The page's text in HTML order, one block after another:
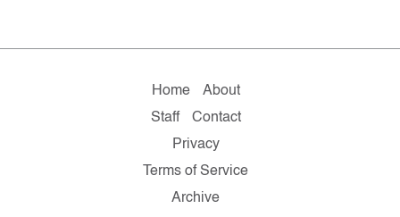
Home
About
Staff
Contact
Privacy
Terms of Service
Archive